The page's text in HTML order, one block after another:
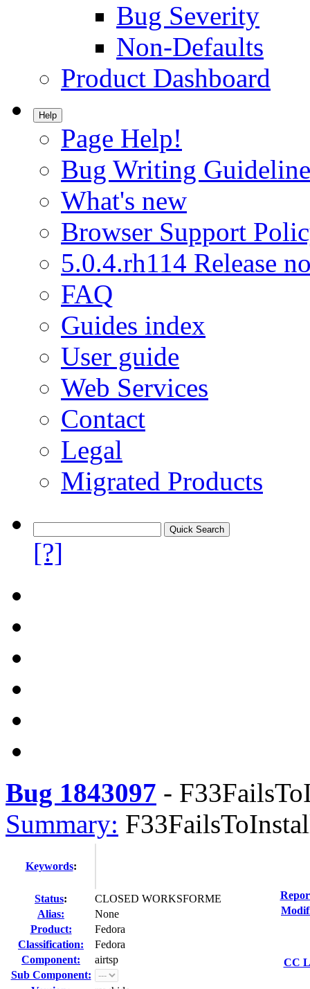
Bug Severity
Non-Defaults
Product Dashboard
Help
Page Help!
Bug Writing
What's new
Browser Support
5.0.4.rh114 Release
FAQ
Guides index
User guide
Web Services
Contact
Legal
Migrated Products
[?]
Bug 1843097 -
Summary:
Keywords:
Status:
CLOSED WORKSFORME
Alias:
None
Product:
Fedora
Classification:
Fedora
Component:
airtsp
Sub Component:
CC